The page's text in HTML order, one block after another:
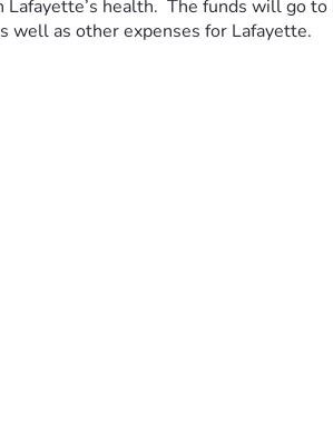
health.  The funds will go to
well as other expenses for Lafayette.